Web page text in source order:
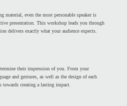
material, even the most personable speaker is
presentation. This workshop leads you through
delivers exactly what your audience expects.
their impression of you. From your
and gestures, as well as the design of each
creating a lasting impact.